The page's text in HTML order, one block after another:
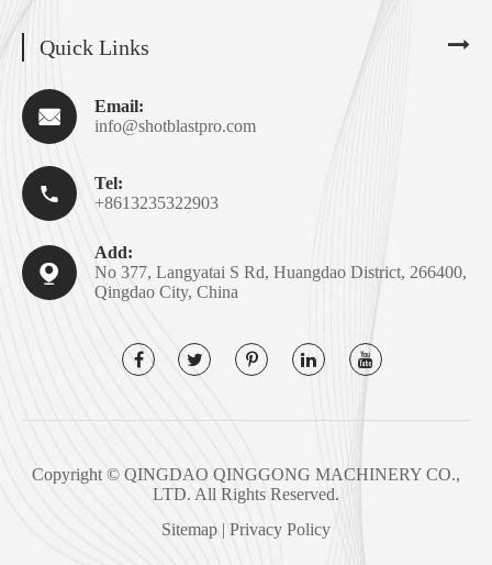
Quick Links

Email:
info@shotblastpro.com

Tel:
+8613235322903

Add:
No 377, Langyatai S Rd, Huangdao District, 266400,
Qingdao City, China
Copyright © QINGDAO QINGGONG MACHINERY CO.,
LTD. All Rights Reserved.
Sitemap | Privacy Policy